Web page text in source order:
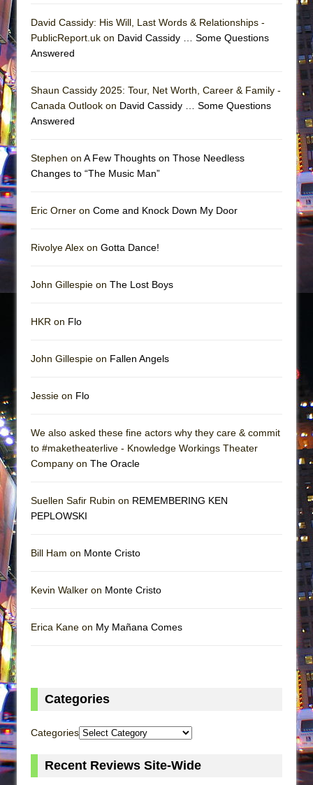
Romeo and Juliet (Free Shakespeare in the
Park)
In the Devil’s Hands
Girl, Interrupted
David Cassidy: His Will, Last Words & Relationships -
PublicReport.uk on David Cassidy … Some Questions
Answered
Shaun Cassidy 2025: Tour, Net Worth, Career & Family -
Canada Outlook on David Cassidy … Some Questions
Answered
Stephen on A Few Thoughts on Those Needless
Changes to “The Music Man”
Eric Orner on Come and Knock Down My Door
Rivolye Alex on Gotta Dance!
John Gillespie on The Lost Boys
HKR on Flo
John Gillespie on Fallen Angels
Jessie on Flo
We also asked these fine actors why they care & commit
to #maketheaterlive - Knowledge Workings Theater
Company on The Oracle
Suellen Safir Rubin on REMEMBERING KEN
PEPLOWSKI
Bill Ham on Monte Cristo
Kevin Walker on Monte Cristo
Erica Kane on My Mañana Comes
Categories
Categories
Recent Reviews Site-Wide